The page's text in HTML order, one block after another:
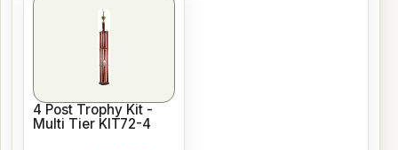
4 Post Trophy Kit -
Multi Tier KIT72-4